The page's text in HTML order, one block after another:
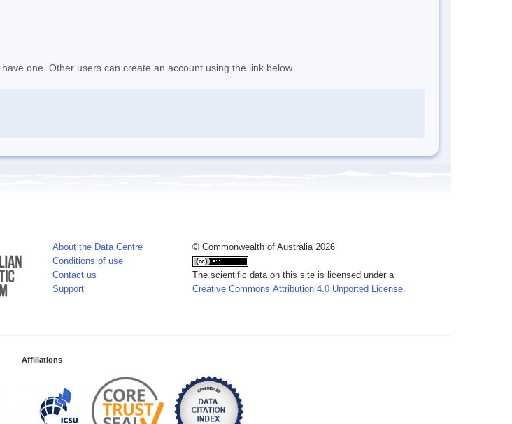
one. Other users can create an account using the link below.
About the Data Centre
Conditions of use
Contact us
Support
© Commonwealth of Australia 2026
The scientific data on this site is licensed under a
Creative Commons Attribution 4.0 Unported License.
Affiliations